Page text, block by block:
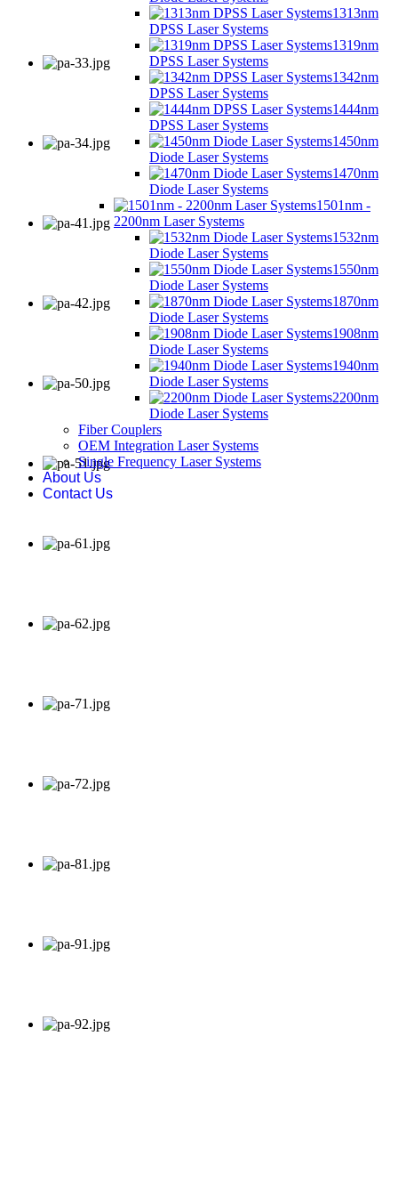
1313nm
DPSS Laser Systems
1319nm
DPSS Laser Systems
1342nm
DPSS Laser Systems
1444nm
DPSS Laser Systems
1450nm
Diode Laser Systems
1470nm
Diode Laser Systems
1501nm -
2200nm Laser Systems
1532nm
Diode Laser Systems
1550nm
Diode Laser Systems
1870nm
Diode Laser Systems
1908nm
Diode Laser Systems
1940nm
Diode Laser Systems
2200nm
Diode Laser Systems
Fiber Couplers
OEM Integration Laser Systems
Single Frequency Laser Systems
About Us
Contact Us